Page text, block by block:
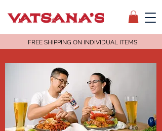
FREE SHIPPING ON INDIVIDUAL ITEMS